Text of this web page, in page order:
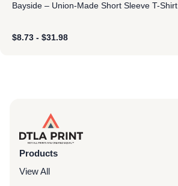
Bayside – Union-Made Short Sleeve T-Shirt
$8.73 - $31.98
Products
View All